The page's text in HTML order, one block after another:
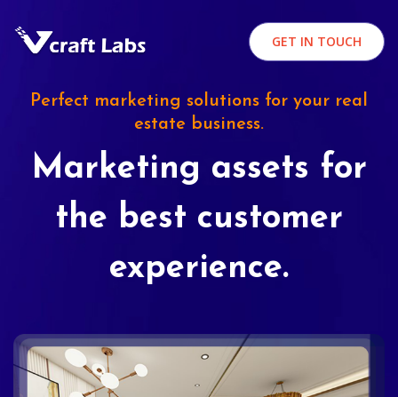
GET IN TOUCH
Perfect marketing solutions for your real
estate business.
Marketing assets for
the best customer
experience.